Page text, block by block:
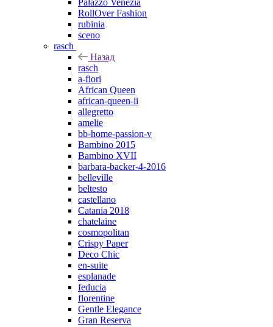
Palazzo Venezia
RollOver Fashion
rubinia
sceno
rasch
Назад
rasch
a-fiori
African Queen
african-queen-ii
allegretto
amelie
bb-home-passion-v
Bambino 2015
Bambino XVII
barbara-backer-4-2016
belleville
beltesto
castellano
Catania 2018
chatelaine
cosmopolitan
Crispy Paper
Deco Chic
en-suite
esplanade
feducia
florentine
Gentle Elegance
Gran Reserva